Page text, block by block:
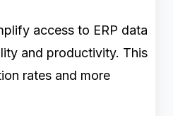
access to ERP data
and productivity. This
rates and more